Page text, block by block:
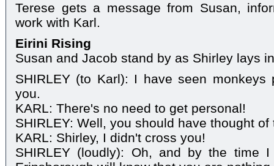
Terese gets a message from Susan,
work with Karl.
Eirini Rising
Susan and Jacob stand by as Shirley lays
SHIRLEY (to Karl): I have seen
you.
KARL: There's no need to get personal!
SHIRLEY: Well, you should have thought
KARL: Shirley, I didn't cross you!
SHIRLEY (loudly): Oh, and by the time